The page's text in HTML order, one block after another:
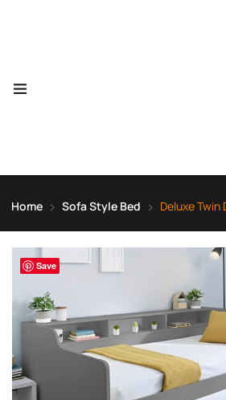
Home Sofa Style Bed Deluxe Twin
Save